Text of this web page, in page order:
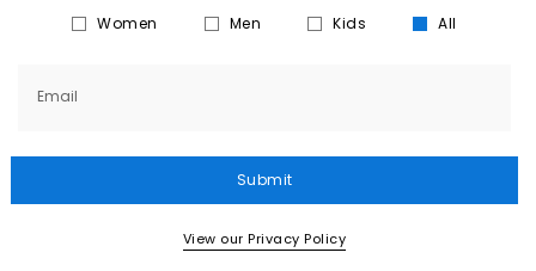
Women Men Kids All
Email
Submit
View our Privacy Policy